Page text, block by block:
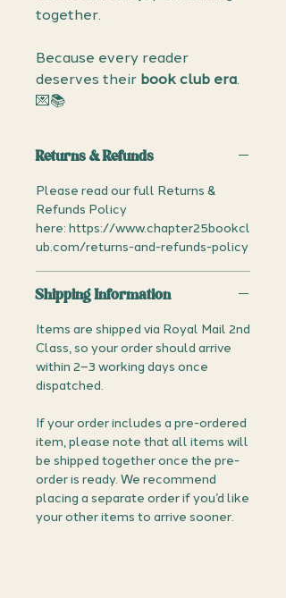
together.
Because every reader
deserves their book club era.
💌📚
Returns & Refunds
Please read our full Returns &
Refunds Policy
here: https://www.chapter25bookcl
ub.com/returns-and-refunds-policy
Shipping Information
Items are shipped via Royal Mail 2nd
Class, so your order should arrive
within 2–3 working days once
dispatched.
If your order includes a pre-ordered
item, please note that all items will
be shipped together once the pre-
order is ready. We recommend
placing a separate order if you’d like
your other items to arrive sooner.